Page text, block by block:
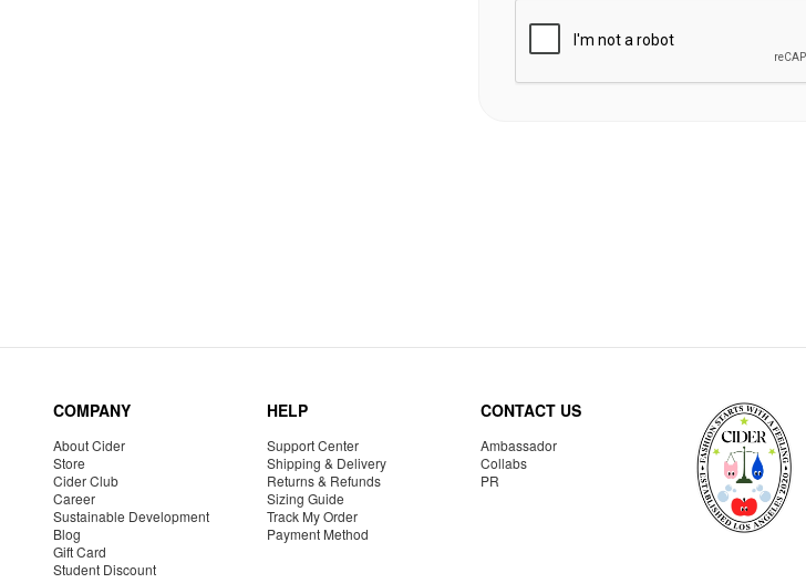
COMPANY
About Cider
Store
Cider Club
Career
Sustainable Development
Blog
Gift Card
Student Discount
HELP
Support Center
Shipping & Delivery
Returns & Refunds
Sizing Guide
Track My Order
Payment Method
CONTACT US
Ambassador
Collabs
PR